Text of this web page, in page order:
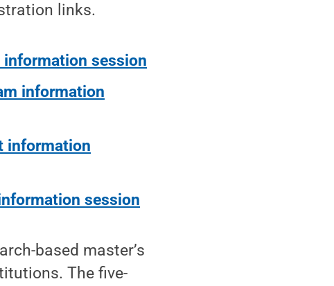
links.
information session
information
information
session
based master’s
The five-